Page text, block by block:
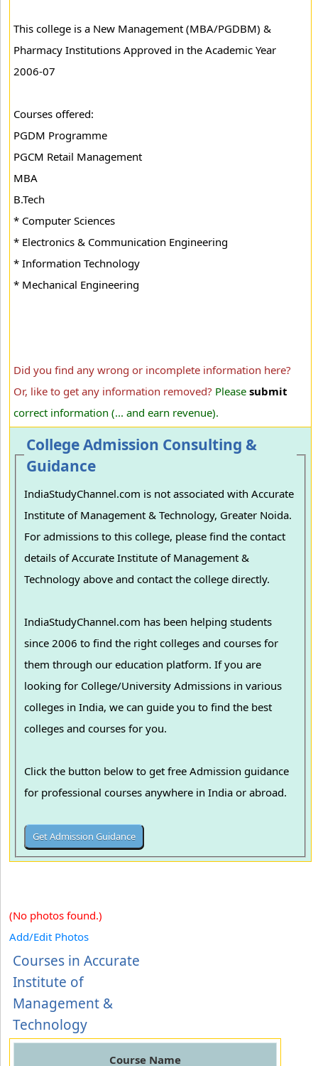
This college is a New Management (MBA/PGDBM) &
Pharmacy Institutions Approved in the Academic Year
2006-07
Courses offered:
PGDM Programme
PGCM Retail Management
MBA
B.Tech
* Computer Sciences
* Electronics & Communication Engineering
* Information Technology
* Mechanical Engineering
Did you find any wrong or incomplete information here?
Or, like to get any information removed? Please submit
correct information (... and earn revenue).
College Admission Consulting &
Guidance
IndiaStudyChannel.com is not associated with Accurate
Institute of Management & Technology, Greater Noida.
For admissions to this college, please find the contact
details of Accurate Institute of Management &
Technology above and contact the college directly.
IndiaStudyChannel.com has been helping students
since 2006 to find the right colleges and courses for
them through our education platform. If you are
looking for College/University Admissions in various
colleges in India, we can guide you to find the best
colleges and courses for you.
Click the button below to get free Admission guidance
for professional courses anywhere in India or abroad.
(No photos found.)
Add/Edit Photos
Courses in Accurate
Institute of
Management &
Technology
Course Name